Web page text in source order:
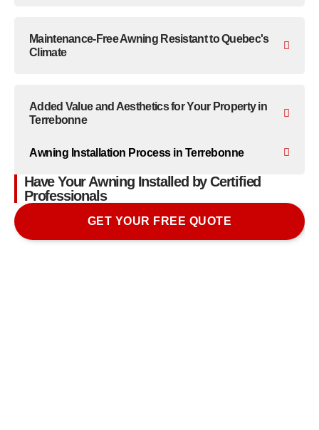
Maintenance-Free Awning Resistant to Quebec's
Climate
Added Value and Aesthetics for Your Property in
Terrebonne
Awning Installation Process in Terrebonne
Have Your Awning Installed by Certified
Professionals
GET YOUR FREE QUOTE